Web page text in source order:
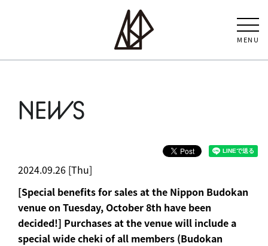
MENU
NEWS
2024.09.26 [Thu]
[Special benefits for sales at the Nippon Budokan
venue on Tuesday, October 8th have been
decided!] Purchases at the venue will include a
special wide cheki of all members (Budokan